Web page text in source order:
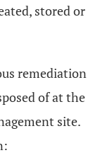
stored or
remediation
of at the
site.